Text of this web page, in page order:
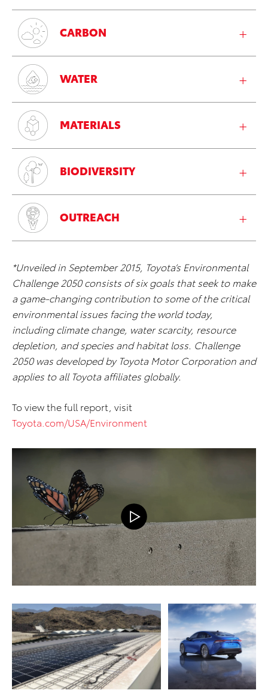
CARBON
WATER
MATERIALS
BIODIVERSITY
OUTREACH
*Unveiled in September 2015, Toyota’s Environmental
Challenge 2050 consists of six goals that seek to make
a game-changing contribution to some of the critical
environmental issues facing the world today,
including climate change, water scarcity, resource
depletion, and species and habitat loss. Challenge
2050 was developed by Toyota Motor Corporation and
applies to all Toyota affiliates globally.
To view the full report, visit
Toyota.com/USA/Environment
ADD TO CART
DOWNLOAD WEB RESOLUTION
DOWNLOAD HIGH RESOLUTION
ADD TO CART
DOWNLOAD WEB
RESOLUTION
DOWNLOAD HIGH
RESOLUTION